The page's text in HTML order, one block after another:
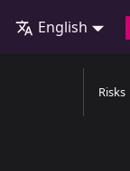
English
Risks